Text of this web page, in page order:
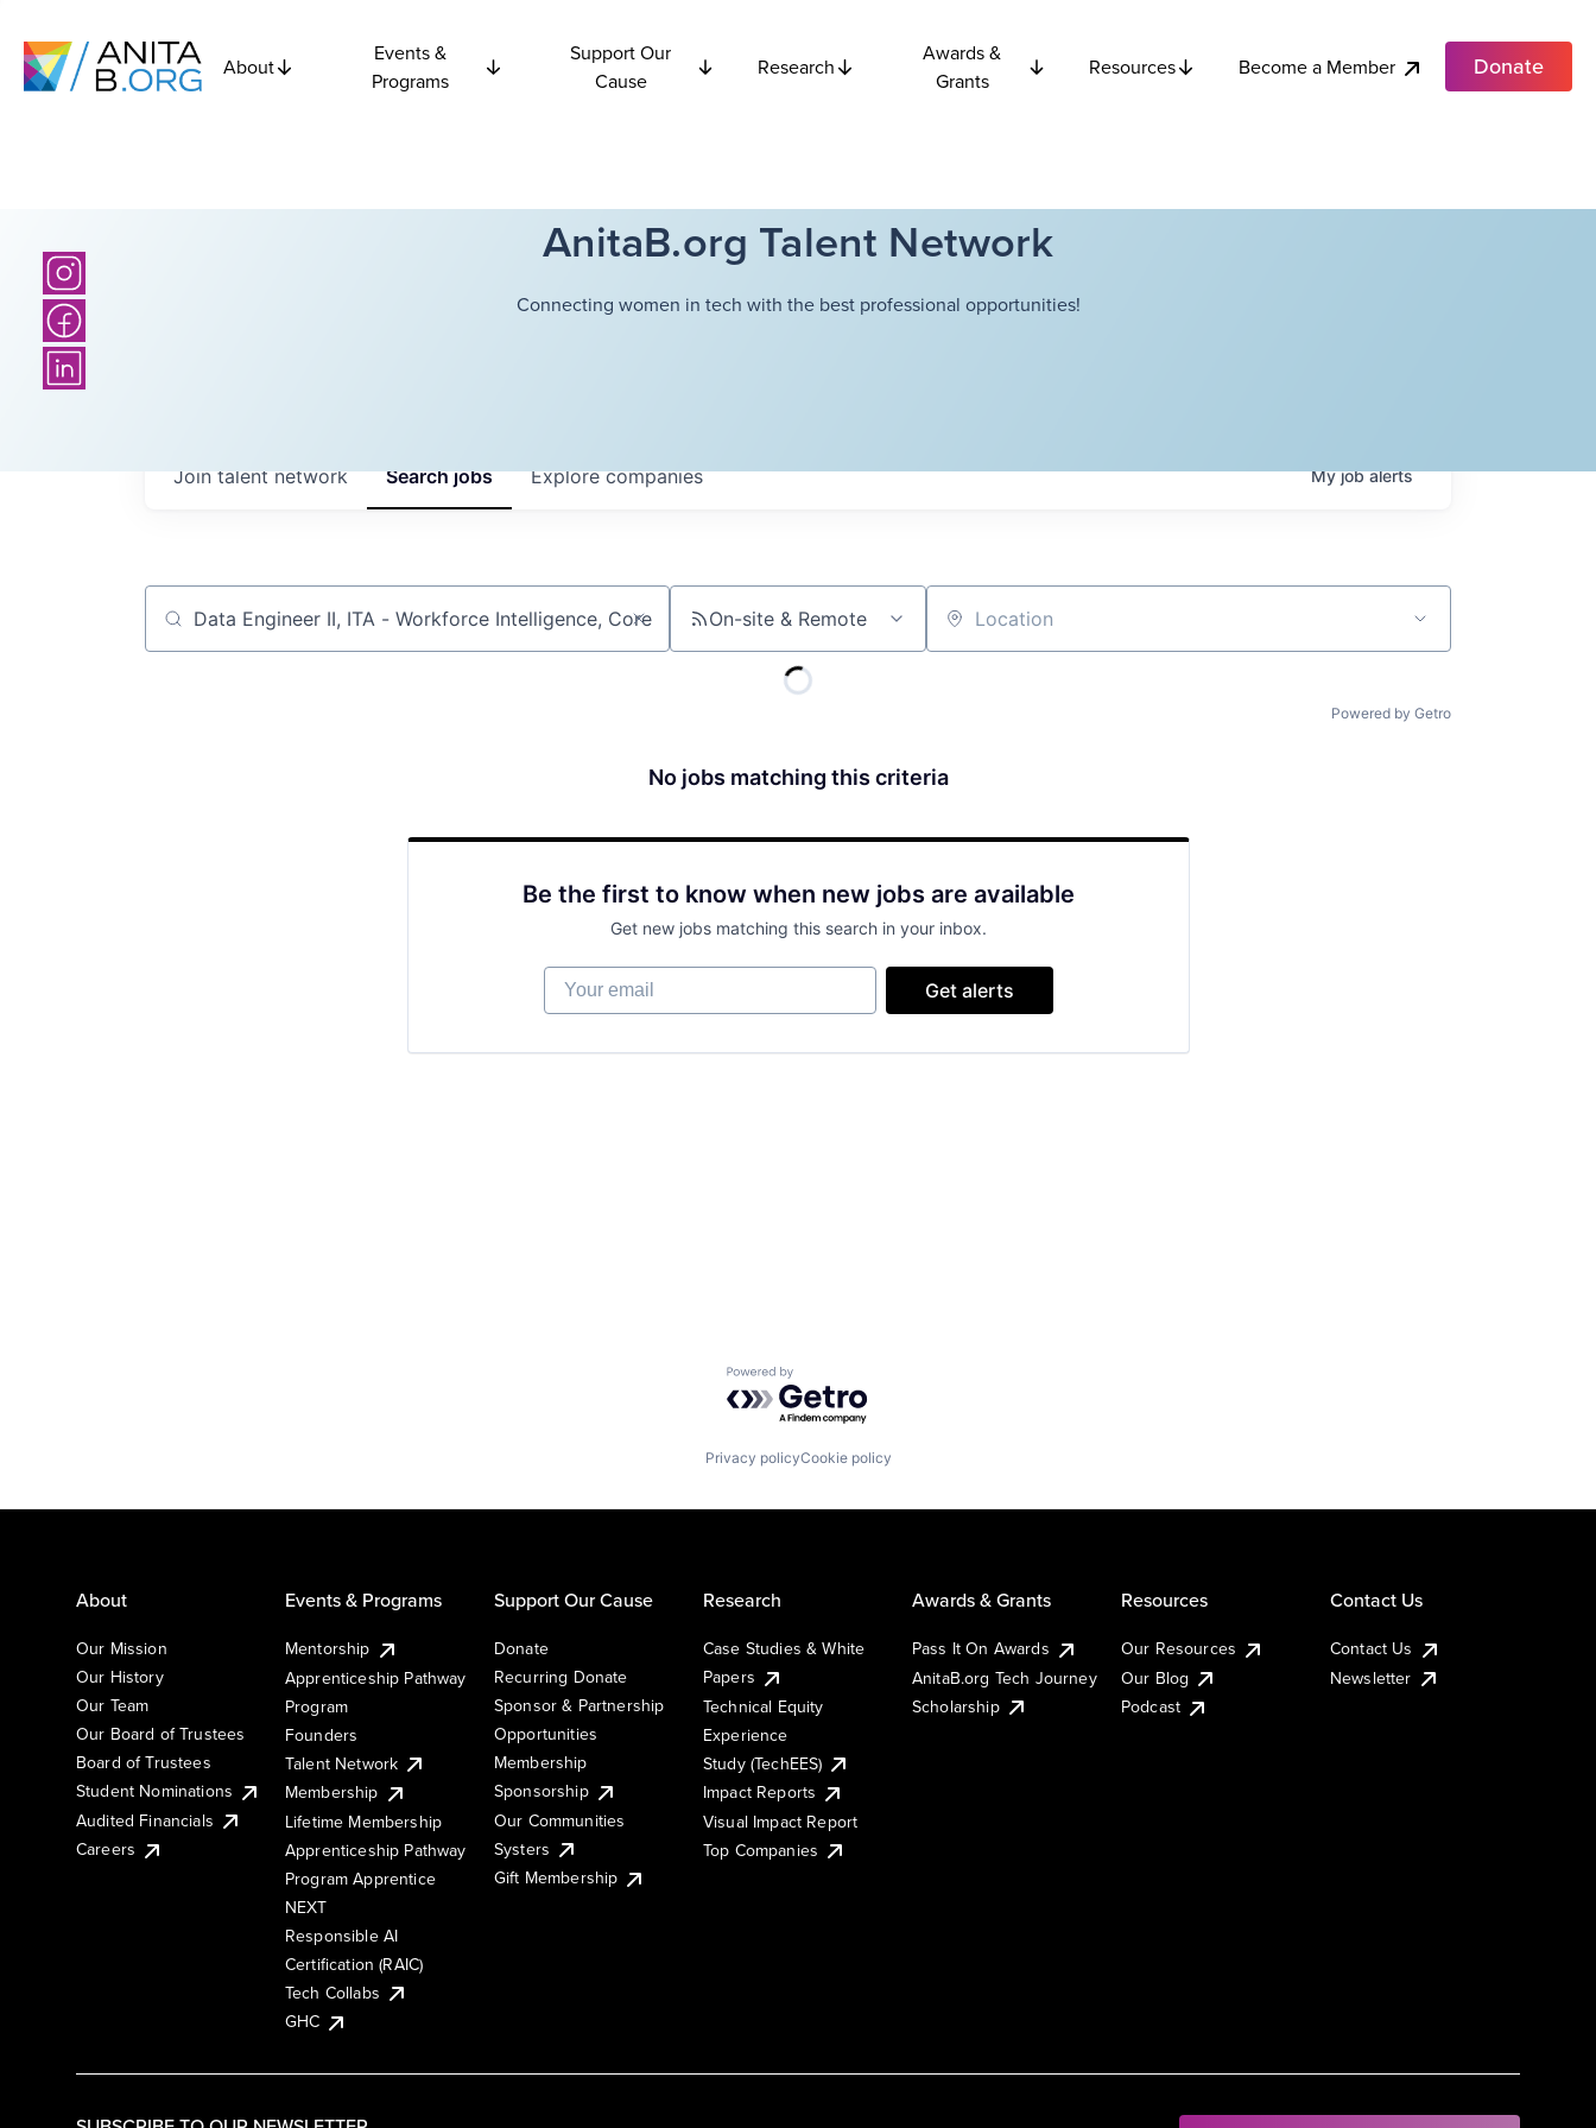
About
Events &
Programs
Support Our
Cause
Research
Awards &
Grants
Resources Become a Member Donate
AnitaB.org Talent Network
Connecting women in tech with the best professional opportunities!
Searchjobs Explorecompanies
Join talent network Myjobalerts
Job title, company or keyword On-site & Remote Location
Powered by Getro
No jobs matching this criteria
Be the first to know when new jobs are available
Get new jobs matching this search in your inbox.
Your email
Get alerts
Powered by Getro.com
Privacy policyCookie policy
About
Our Mission
Our History
Our Team
Our Board of Trustees
Board of Trustees
Student Nominations
Audited Financials
Careers
Events & Programs
Mentorship
Apprenticeship Pathway
Program
Founders
Talent Network
Membership
Lifetime Membership
Apprenticeship Pathway
Program Apprentice
NEXT
Responsible AI
Certification (RAIC)
Tech Collabs
GHC
Support Our Cause
Donate
Recurring Donate
Sponsor & Partnership
Opportunities
Membership
Sponsorship
Our Communities
Systers
Gift Membership
Research
Case Studies & White
Papers
Technical Equity
Experience
Study (TechEES)
Impact Reports
Visual Impact Report
Top Companies
Awards & Grants
Pass It On Awards
AnitaB.org Tech Journey
Scholarship
Resources
Our Resources
Our Blog
Podcast
Contact Us
Contact Us
Newsletter